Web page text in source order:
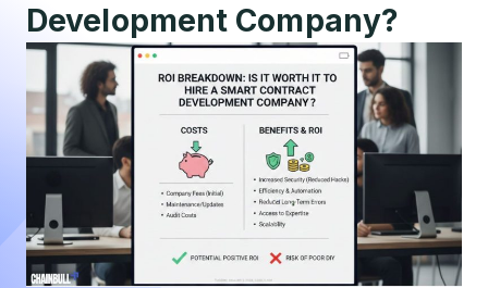
Development Company?